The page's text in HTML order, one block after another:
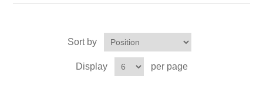
Sort by
Display per page